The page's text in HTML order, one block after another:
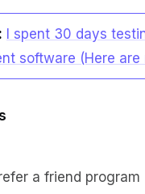
I spent 30 days
software (Here